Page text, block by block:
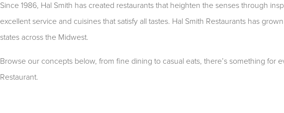
Since 1986, Hal Smith has created restaurants that heighten the senses through
excellent service and cuisines that satisfy all tastes. Hal Smith Restaurants has
states across the Midwest.
Browse our concepts below, from fine dining to casual eats, there’s something for
Restaurant.